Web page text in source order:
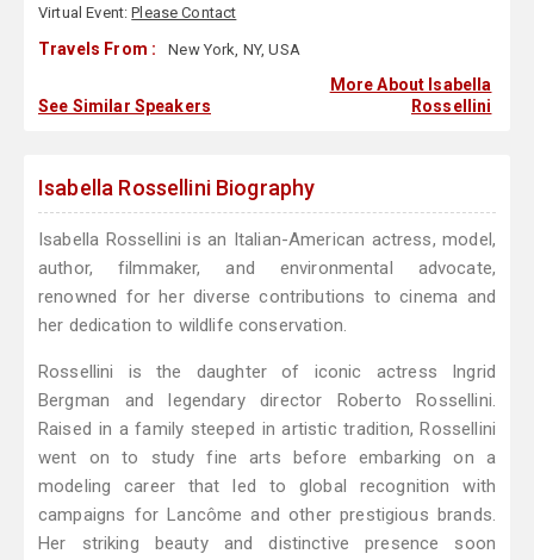
Virtual Event:Please Contact
Travels From : New York, NY, USA
See Similar Speakers
More About Isabella
Rossellini
Isabella Rossellini Biography
Isabella Rossellini is an Italian-American actress, model,
author, filmmaker, and environmental advocate,
renowned for her diverse contributions to cinema and
her dedication to wildlife conservation.
Rossellini is the daughter of iconic actress Ingrid
Bergman and legendary director Roberto Rossellini.
Raised in a family steeped in artistic tradition, Rossellini
went on to study fine arts before embarking on a
modeling career that led to global recognition with
campaigns for Lancôme and other prestigious brands.
Her striking beauty and distinctive presence soon